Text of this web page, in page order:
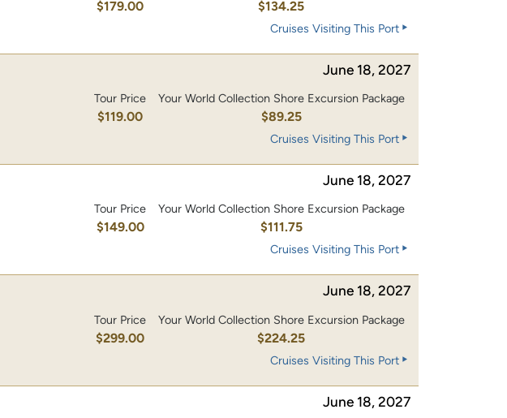
$179.00 $134.25
Cruises Visiting This Port
June 18, 2027
Tour Price
$119.00
Your World Collection Shore Excursion Package
$89.25
Cruises Visiting This Port
June 18, 2027
Tour Price
$149.00
Your World Collection Shore Excursion Package
$111.75
Cruises Visiting This Port
June 18, 2027
Tour Price
$299.00
Your World Collection Shore Excursion Package
$224.25
Cruises Visiting This Port
June 18, 2027